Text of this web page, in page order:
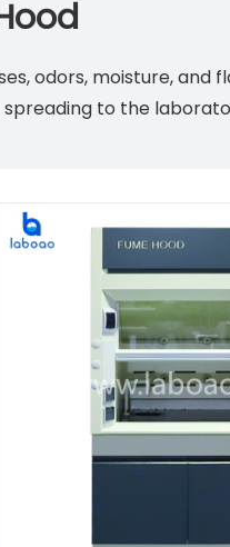
odors, moisture,
to the